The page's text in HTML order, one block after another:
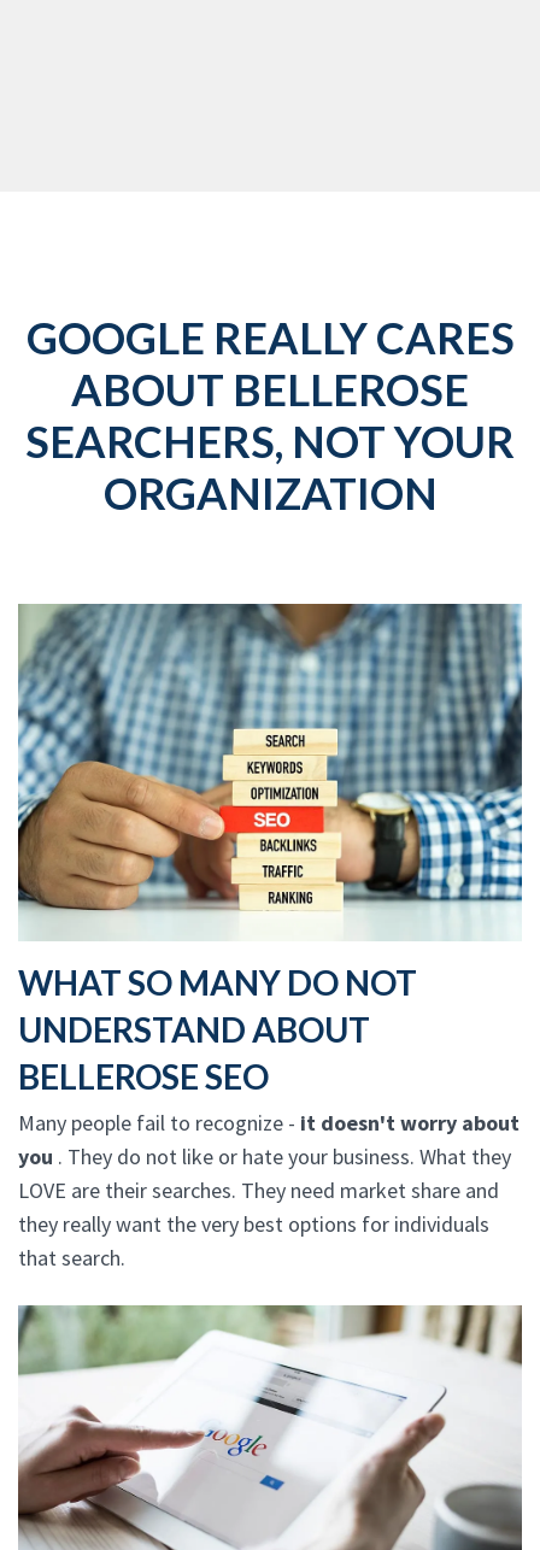
GOOGLE REALLY CARES
ABOUT BELLEROSE
SEARCHERS, NOT YOUR
ORGANIZATION
WHAT SO MANY DO NOT
UNDERSTAND ABOUT
BELLEROSE SEO
Many people fail to recognize - it doesn't worry about
you . They do not like or hate your business. What they
LOVE are their searches. They need market share and
they really want the very best options for individuals
that search.